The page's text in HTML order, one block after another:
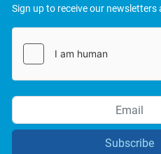
Sign up to receive our
Subscribe